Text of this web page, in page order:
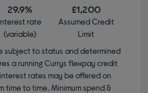
29.9%
rate
(variable)
£1,200
Assumed Credit
Limit
subject to status and determined
a running Currys flexpay credit
rates may be offered on
time to time. Minimum spend &